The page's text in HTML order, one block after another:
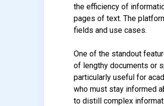
the efficiency of
pages of text. The
fields and use cases.
One of the standout
of lengthy documents or
particularly useful for
who must stay informed
to distill complex